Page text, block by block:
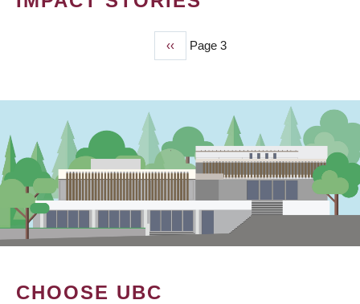
Previous
page
‹‹ Page 3
CHOOSE UBC